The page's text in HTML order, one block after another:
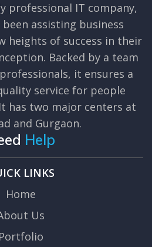
professional IT company,
assisting business
heights of success in their
Backed by a team
it ensures a
service for people
has two major centers at
and Gurgaon.
Help
LINKS
Home
Us
Portfolio